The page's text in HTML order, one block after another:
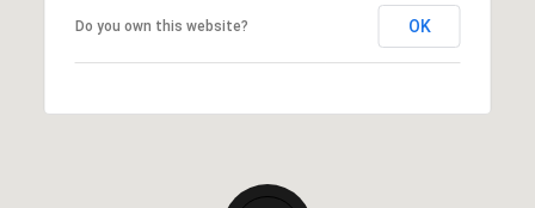
Do you own this website? OK